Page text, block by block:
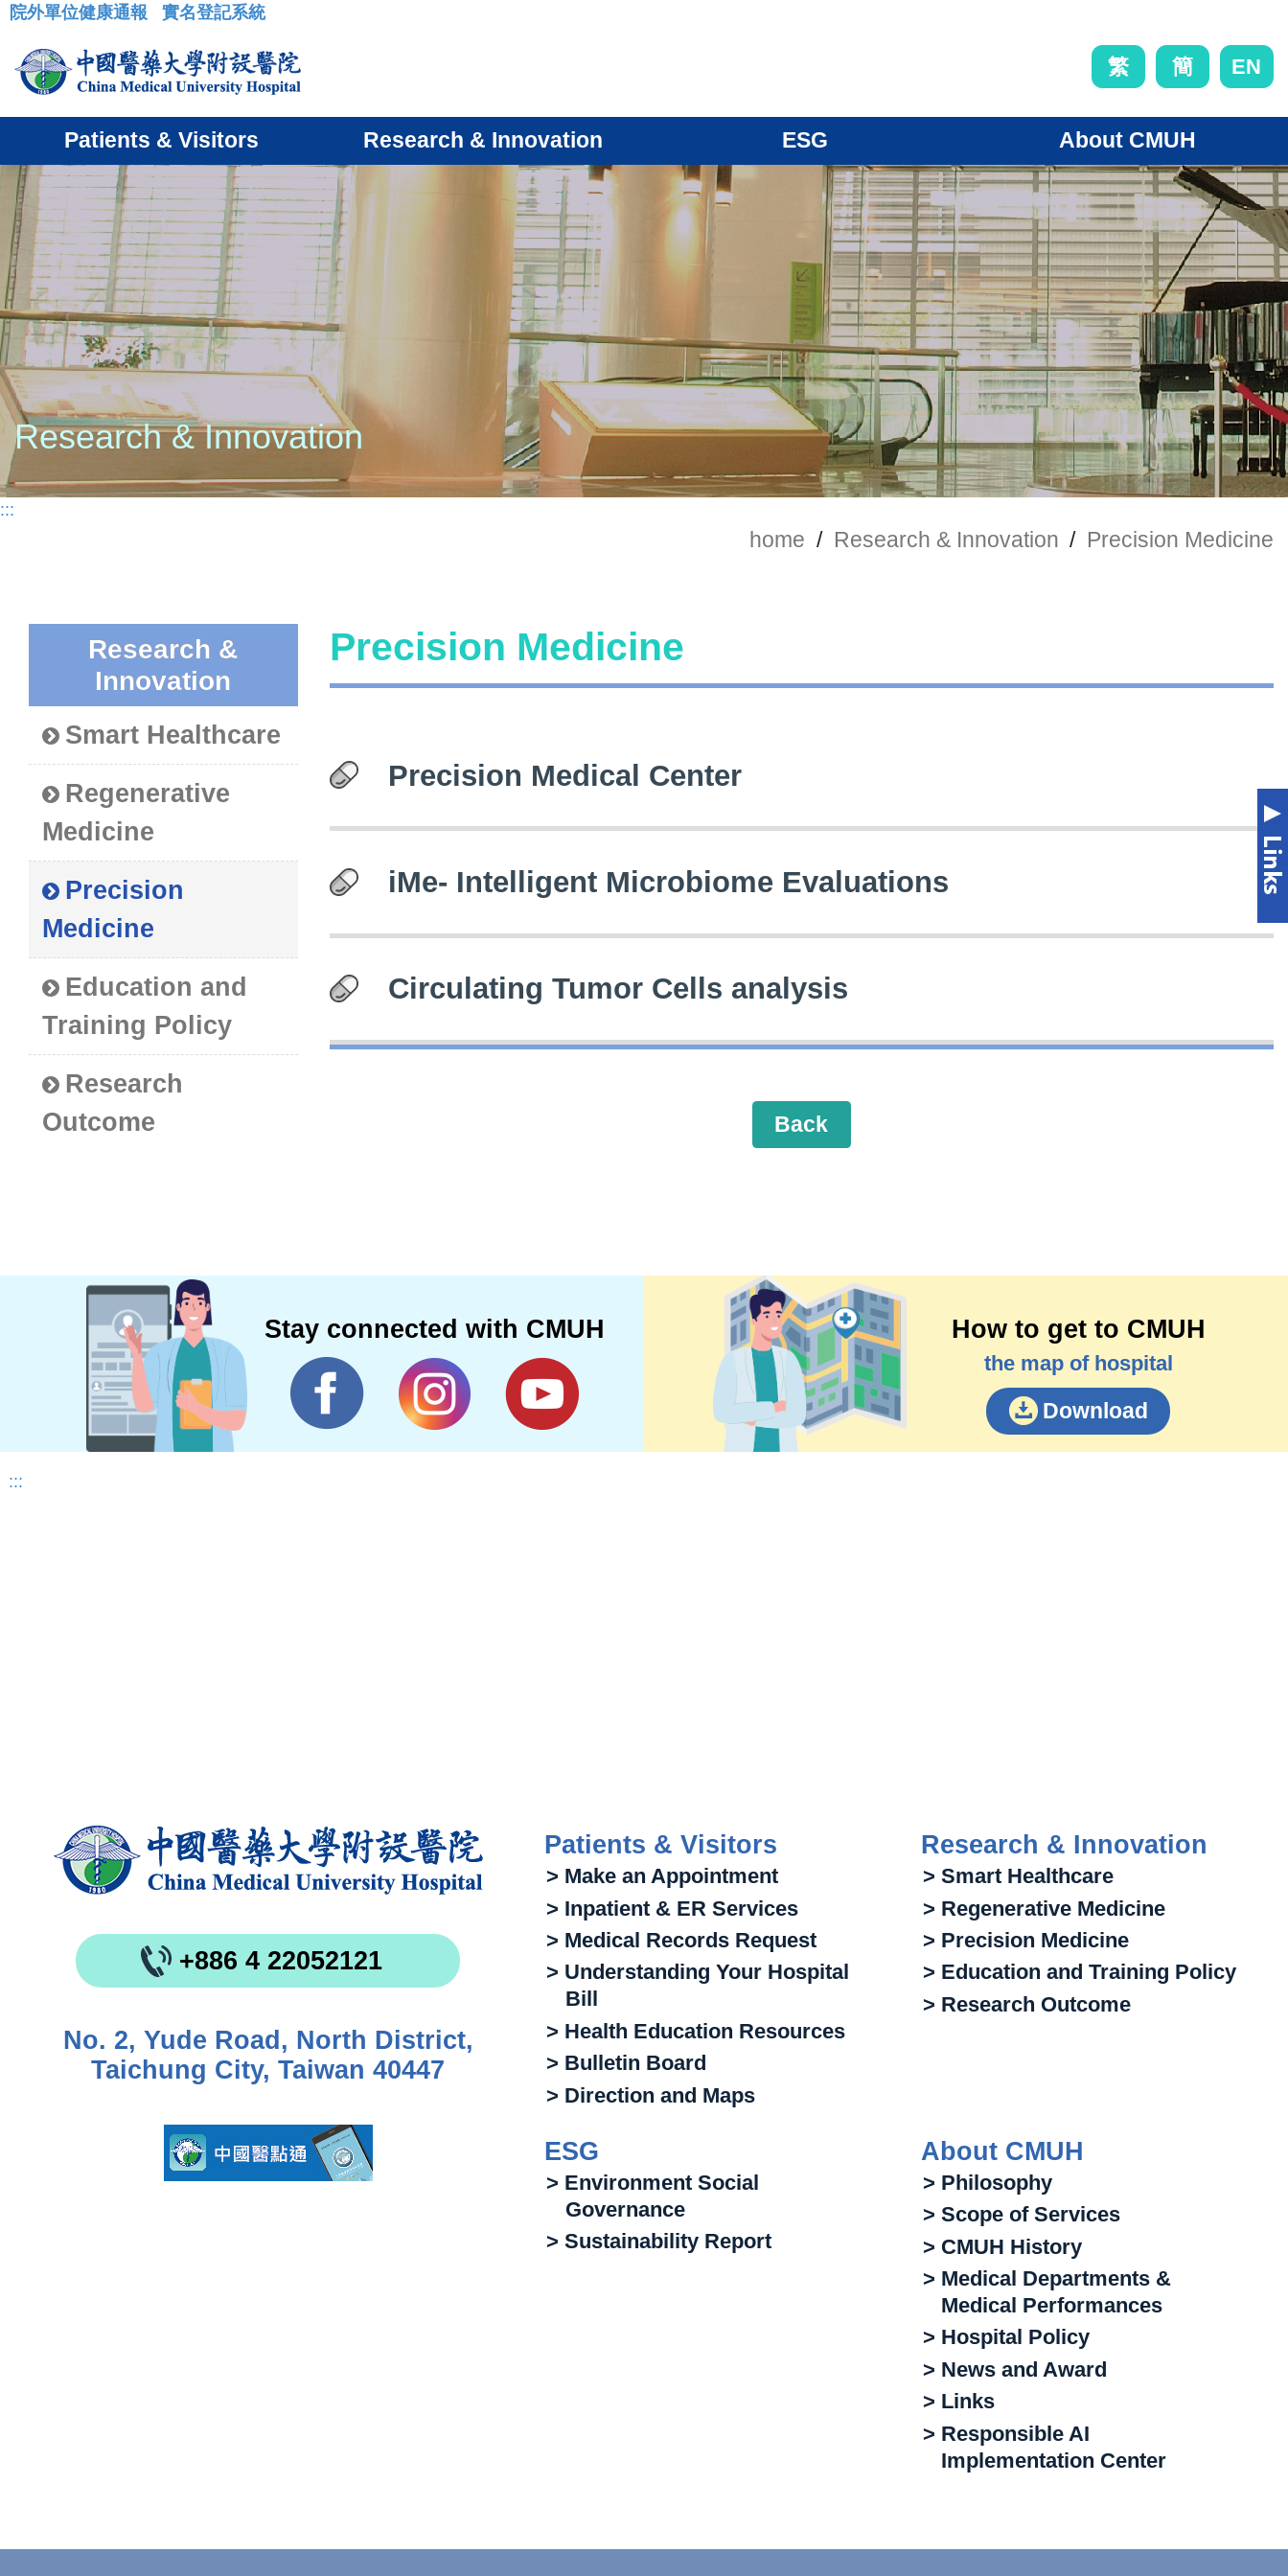
:::
院外單位健康通報 實名登記系統
繁 簡 EN
Patients & Visitors Research & Innovation ESG About CMUH
Research & Innovation
:::
home / Research & Innovation / Precision Medicine
Research &
Innovation
Smart Healthcare
Regenerative
Medicine
Precision
Medicine
Education and
Training Policy
Research
Outcome
Precision Medicine
Precision Medical Center
iMe- Intelligent Microbiome Evaluations
Circulating Tumor Cells analysis
Back
Stay connected with CMUH How to get to CMUH
the map of hospital
Download
:::
+886 4 22052121
No. 2, Yude Road, North District,
Taichung City, Taiwan 40447
Patients & Visitors
> Make an Appointment
> Inpatient & ER Services
> Medical Records Request
> Understanding Your Hospital
Bill
> Health Education Resources
> Bulletin Board
> Direction and Maps
Research & Innovation
> Smart Healthcare
> Regenerative Medicine
> Precision Medicine
> Education and Training Policy
> Research Outcome
ESG
> Environment Social
Governance
> Sustainability Report
About CMUH
> Philosophy
> Scope of Services
> CMUH History
> Medical Departments &
Medical Performances
> Hospital Policy
> News and Award
> Links
> Responsible AI
Implementation Center